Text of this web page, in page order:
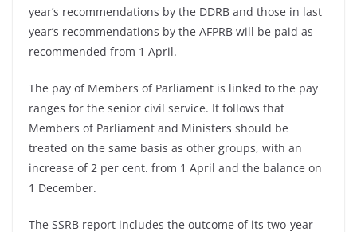
year’s recommendations by the DDRB and those in last
year’s recommendations by the AFPRB will be paid as
recommended from 1 April.
The pay of Members of Parliament is linked to the pay
ranges for the senior civil service. It follows that
Members of Parliament and Ministers should be
treated on the same basis as other groups, with an
increase of 2 per cent. from 1 April and the balance on
1 December.
The SSRB report includes the outcome of its two-year